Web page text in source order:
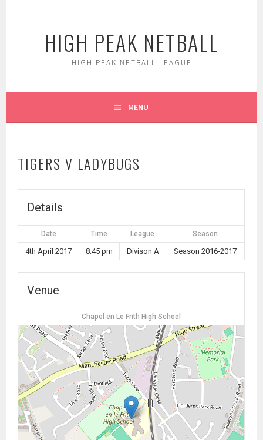
HIGH PEAK NETBALL
HIGH PEAK NETBALL LEAGUE
MENU
TIGERS V LADYBUGS
Details
Date Time League Season
4th April 2017 8:45 pm Divison A Season 2016-2017
Venue
Chapel en Le Frith High School